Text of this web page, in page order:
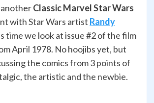
anotherClassic Marvel Star Wars
with Star Wars artist Randy
time we look at issue #2 of the film
April 1978. No hoojibs yet, but
the comics from 3 points of
the artistic and the newbie.